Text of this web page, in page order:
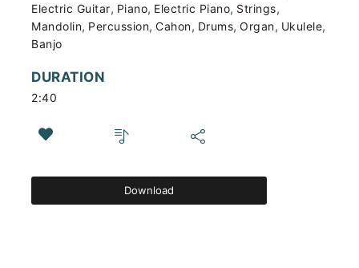
Electric Guitar, Piano, Electric Piano, Strings,
Mandolin, Percussion, Cahon, Drums, Organ, Ukulele,
Banjo
DURATION
2:40
Download